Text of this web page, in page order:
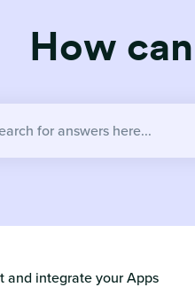
How
and integrate your Apps